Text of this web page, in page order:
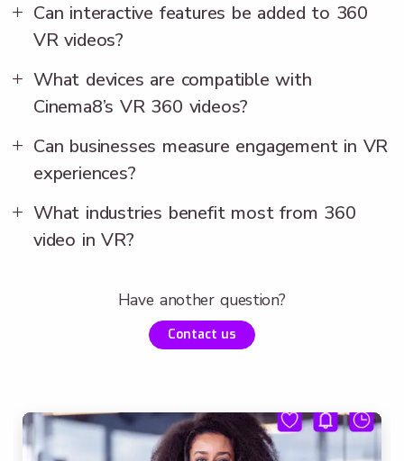
Have another question?
Contact us
Can interactive features be added to 360
VR videos?
What devices are compatible with
Cinema8’s VR 360 videos?
Can businesses measure engagement in VR
experiences?
What industries benefit most from 360
video in VR?